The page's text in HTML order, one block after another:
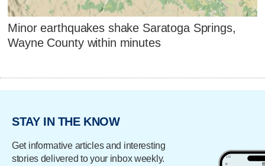
Minor earthquakes shake Saratoga Springs,
Wayne County within minutes
STAY IN THE KNOW
Get informative articles and interesting
stories delivered to your inbox weekly.